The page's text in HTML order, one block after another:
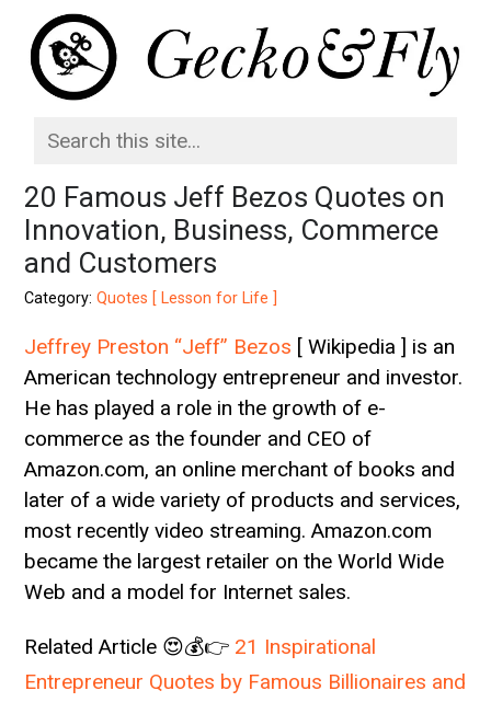
20 Famous Jeff Bezos Quotes on
Innovation, Business, Commerce
and Customers
Category:Quotes [ Lesson for Life ]
Jeffrey Preston “Jeff” Bezos [ Wikipedia ] is an
American technology entrepreneur and investor.
He has played a role in the growth of e-
commerce as the founder and CEO of
Amazon.com, an online merchant of books and
later of a wide variety of products and services,
most recently video streaming. Amazon.com
became the largest retailer on the World Wide
Web and a model for Internet sales.
Related Article 😍💰👉 21 Inspirational
Entrepreneur Quotes by Famous Billionaires and